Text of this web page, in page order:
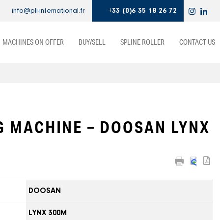
info@pli-international.fr +33 (0)6 35 18 26 72
MACHINES ON OFFER BUY/SELL SPLINE ROLLER CONTACT US
MACHINE – DOOSAN LYNX
DOOSAN
LYNX 300M